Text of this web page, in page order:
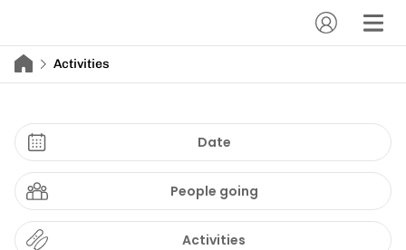
Activities
Date
People going
Activities